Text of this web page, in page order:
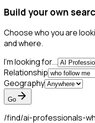
Build your own
Choose who you are
and where.
I'm looking for...
Relationship
Geography
Go
/find/ai-professionals-